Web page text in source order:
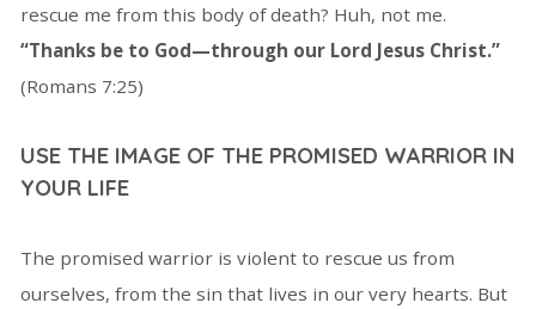
rescue me from this body of death? Huh, not me.
“Thanks be to God—through our Lord Jesus Christ.”
(Romans 7:25)
USE THE IMAGE OF THE PROMISED WARRIOR IN
YOUR LIFE
The promised warrior is violent to rescue us from
ourselves, from the sin that lives in our very hearts. But